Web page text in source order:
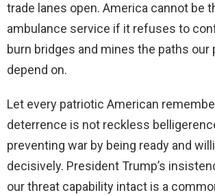
trade lanes open. America cannot be
ambulance service if it refuses to
burn bridges and mines the paths our
depend on.
Let every patriotic American
deterrence is not reckless
preventing war by being ready and
decisively. President Trump’s
our threat capability intact is a